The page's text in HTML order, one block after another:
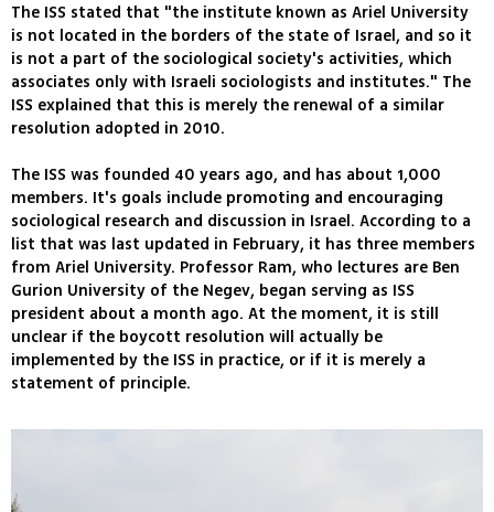
The ISS stated that "the institute known as Ariel University
is not located in the borders of the state of Israel, and so it
is not a part of the sociological society's activities, which
associates only with Israeli sociologists and institutes." The
ISS explained that this is merely the renewal of a similar
resolution adopted in 2010.
The ISS was founded 40 years ago, and has about 1,000
members. It's goals include promoting and encouraging
sociological research and discussion in Israel. According to a
list that was last updated in February, it has three members
from Ariel University. Professor Ram, who lectures are Ben
Gurion University of the Negev, began serving as ISS
president about a month ago. At the moment, it is still
unclear if the boycott resolution will actually be
implemented by the ISS in practice, or if it is merely a
statement of principle.